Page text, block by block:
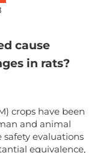
cause
in rats?
crops have been
and animal
safety evaluations
equivalence,